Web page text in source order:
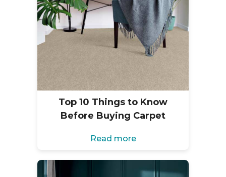
Top 10 Things to Know
Before Buying Carpet
Read more